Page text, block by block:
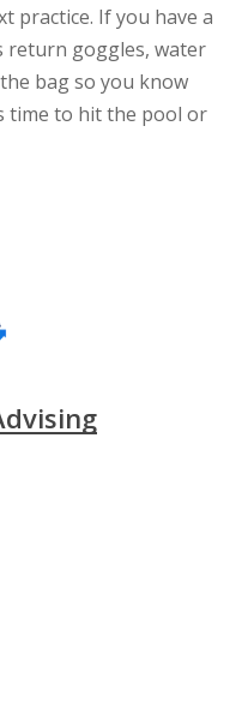
practice. If you have a
return goggles, water
bag so you know
time to hit the pool or